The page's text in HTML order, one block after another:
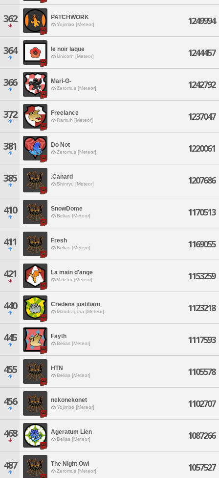
362 PATCHWORK
Yojimbo [Meteor] 1249994
364 le noir laque
Unicorn [Meteor] 1244457
366 Mari-G-
Zeromus [Meteor] 1242792
372 Freelance
Ramuh [Meteor] 1237047
381 Do Not
Zeromus [Meteor] 1220061
385 .Canard
Shinryu [Meteor] 1207686
410 SnowDome
Belias [Meteor] 1170513
411 Fresh
Belias [Meteor] 1169055
421 La main d'ange
Valefor [Meteor] 1153259
440 Credens justitiam
Mandragora [Meteor] 1123218
445 Fayth
Belias [Meteor] 1117593
455 HTN
Belias [Meteor] 1105578
456 nekonekonet
Yojimbo [Meteor] 1102707
468 Ageratum Lien
Belias [Meteor] 1087266
487 The Night Owl
Zeromus [Meteor] 1057527